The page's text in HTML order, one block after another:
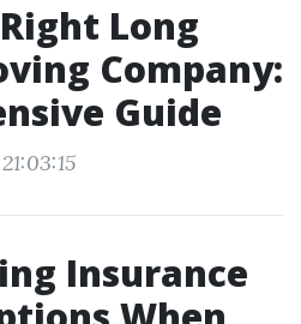
Long
Company:
Guide
Insurance